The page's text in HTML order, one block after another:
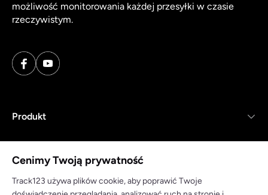
możliwość monitorowania każdej przesyłki w czasie
rzeczywistym.
Produkt
Zasoby
Cenimy Twoją prywatność
Track123 używa plików cookie, aby poprawić Twoje